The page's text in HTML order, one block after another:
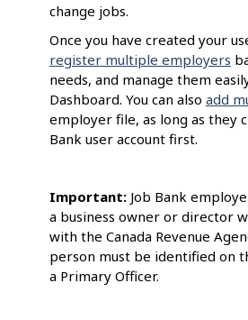
change jobs.
Once you have created your
register multiple employers
needs, and manage them
Dashboard. You can also add
employer file, as long as they
Bank user account first.
Important: Job Bank
a business owner or director
with the Canada Revenue
person must be identified on
a Primary Officer.